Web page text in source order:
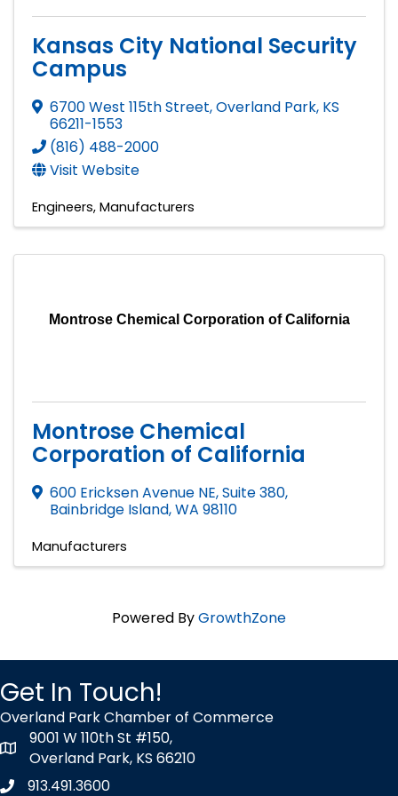
Kansas City National Security
Campus
6700 West 115th Street,Overland Park, KS
66211-1553
(816) 488-2000
Visit Website
Engineers Manufacturers
Montrose Chemical Corporation of California
Montrose Chemical
Corporation of California
600 Ericksen Avenue NE, Suite 380,
Bainbridge Island,WA 98110
Manufacturers
Powered ByGrowthZone
Get In Touch!
Overland Park Chamber of Commerce
map icon
9001 W 110th St #150,
Overland Park, KS 66210
Phone icon
913.491.3600